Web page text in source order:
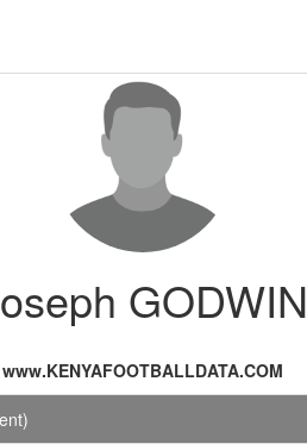
GODWIN
www.KENYAFOOTBALLDATA.COM